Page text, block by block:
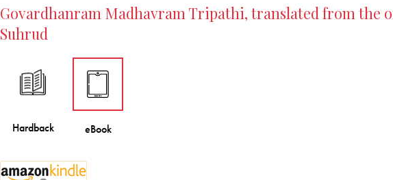
Govardhanram Madhavram Tripathi, translated from the
Suhrud